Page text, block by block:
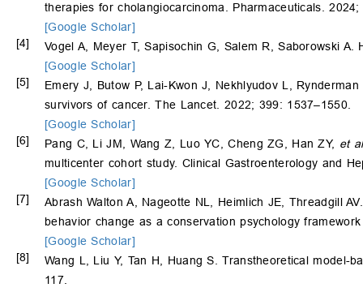
therapies for cholangiocarcinoma. Pharmaceuticals.
[Google Scholar]
[4]
Vogel A, Meyer T, Sapisochin G, Salem R, Saborowski
[Google Scholar]
[5]
Emery J, Butow P, Lai-Kwon J, Nekhlyudov L,
survivors of cancer. The Lancet. 2022; 399: 1537–1550.
[Google Scholar]
[6]
Pang C, Li JM, Wang Z, Luo YC, Cheng ZG, Han ZY, et al
multicenter cohort study. Clinical Gastroenterology and
[Google Scholar]
[7]
Abrash Walton A, Nageotte NL, Heimlich JE, Threadgill
behavior change as a conservation psychology
[Google Scholar]
[8]
Wang L, Liu Y, Tan H, Huang S. Transtheoretical model-
117.